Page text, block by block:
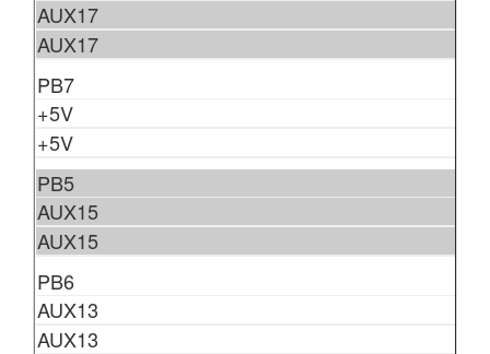
AUX17
AUX17
PB7
+5V
+5V
PB5
AUX15
AUX15
PB6
AUX13
AUX13